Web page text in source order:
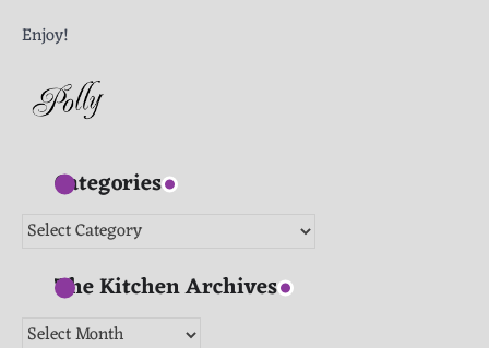
Enjoy!
Categories
Categories
The Kitchen Archives
The